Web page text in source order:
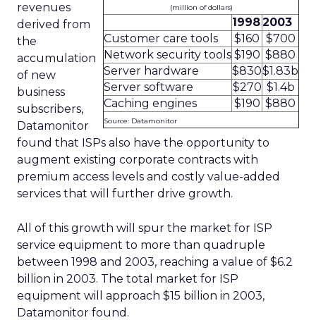
(million of dollars)
19982003
Customer care tools
$160 $700
Network security tools $190 $880
Server hardware
$830$1.83b
Server software
$270 $1.4b
Caching engines
$190 $880
Source: Datamonitor
revenues
derived from
the
accumulation
of new
business
subscribers,
Datamonitor
found that ISPs also have the opportunity to
augment existing corporate contracts with
premium access levels and costly value-added
services that will further drive growth.
All of this growth will spur the market for ISP
service equipment to more than quadruple
between 1998 and 2003, reaching a value of $6.2
billion in 2003. The total market for ISP
equipment will approach $15 billion in 2003,
Datamonitor found.